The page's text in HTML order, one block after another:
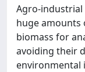
Agro-
huge amounts
biomass for
avoiding their
environmental